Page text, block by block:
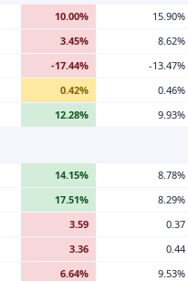
10.00%
15.90%
3.45%
8.62%
-17.44%
-13.47%
0.42%
0.46%
12.28%
9.93%
14.15%
8.78%
17.51%
8.29%
3.59
0.37
3.36
0.44
6.64% 9.53%